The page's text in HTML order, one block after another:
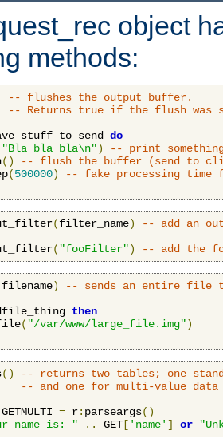
object
methods:
-- flushes the output buffer.
-- Returns true if the flush was
do
"Bla bla bla\n")
-- print
()
-- flush the buffer (send to
(500000)
-- fake processing time
(filter_name)
-- add an
( "fooFilter") -- add the
filename)
-- sends an entire file
then
( "/var/www/large_file.img")
()
-- returns two tables; one
-- and one for multi-value data
GETMULTI = r: parseargs()
name is: " .. GET [ 'name' ] or